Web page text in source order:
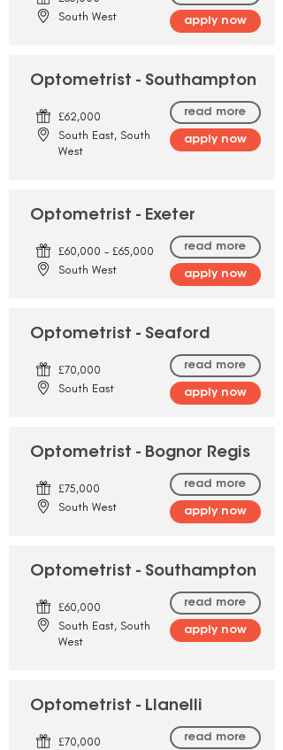
South West apply now
Optometrist - Southampton
£62,000 read more
South East, South
West
apply now
Optometrist - Exeter
£60,000 - £65,000 read more
South West apply now
Optometrist - Seaford
£70,000 read more
South East apply now
Optometrist - Bognor Regis
£75,000 read more
South West apply now
Optometrist - Southampton
£60,000 read more
South East, South
West
apply now
Optometrist - Llanelli
£70,000 read more